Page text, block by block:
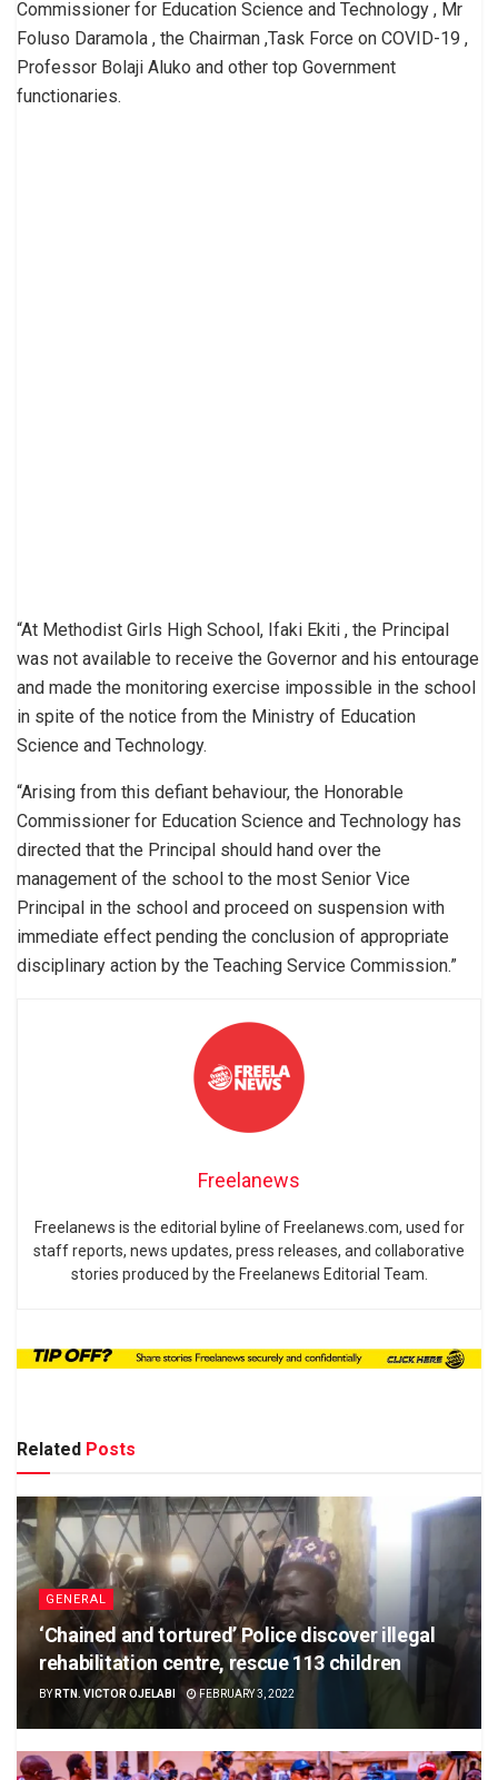
Commissioner for Education Science and Technology , Mr
Foluso Daramola , the Chairman ,Task Force on COVID-19 ,
Professor Bolaji Aluko and other top Government
functionaries.
“At Methodist Girls High School, Ifaki Ekiti , the Principal
was not available to receive the Governor and his entourage
and made the monitoring exercise impossible in the school
in spite of the notice from the Ministry of Education
Science and Technology.
“Arising from this defiant behaviour, the Honorable
Commissioner for Education Science and Technology has
directed that the Principal should hand over the
management of the school to the most Senior Vice
Principal in the school and proceed on suspension with
immediate effect pending the conclusion of appropriate
disciplinary action by the Teaching Service Commission.”
Freelanews
Freelanews is the editorial byline of Freelanews.com, used for
staff reports, news updates, press releases, and collaborative
stories produced by the Freelanews Editorial Team.
Related Posts
GENERAL
‘Chained and tortured’ Police discover illegal
rehabilitation centre, rescue 113 children
BY RTN. VICTOR OJELABI FEBRUARY 3, 2022